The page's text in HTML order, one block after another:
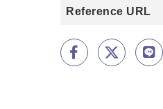
Reference URL